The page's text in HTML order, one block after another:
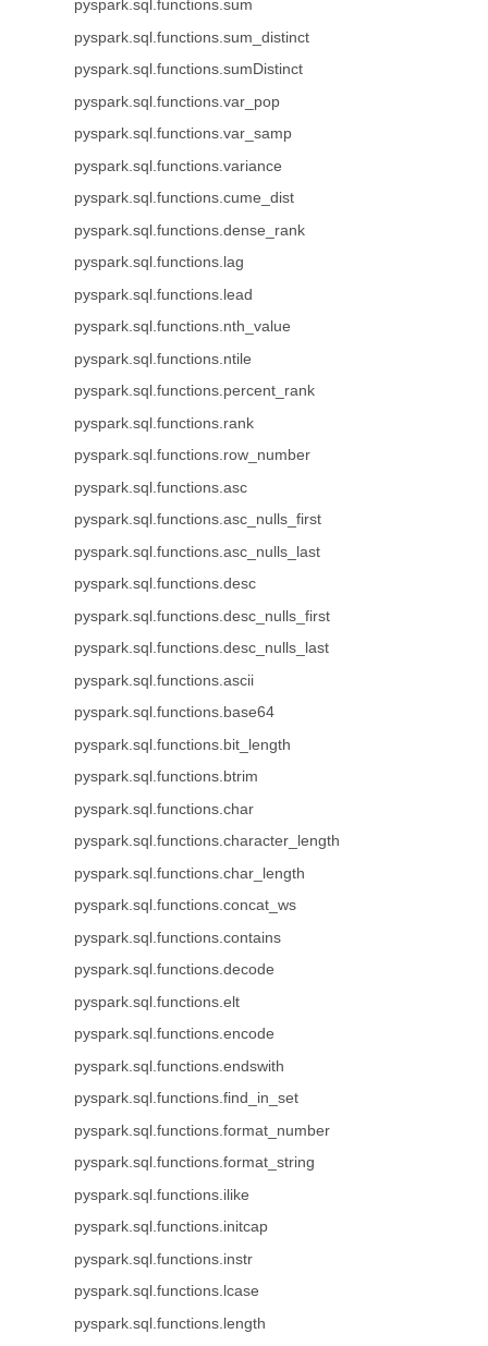
pyspark.sql.functions.sum
pyspark.sql.functions.sum_distinct
pyspark.sql.functions.sumDistinct
pyspark.sql.functions.var_pop
pyspark.sql.functions.var_samp
pyspark.sql.functions.variance
pyspark.sql.functions.cume_dist
pyspark.sql.functions.dense_rank
pyspark.sql.functions.lag
pyspark.sql.functions.lead
pyspark.sql.functions.nth_value
pyspark.sql.functions.ntile
pyspark.sql.functions.percent_rank
pyspark.sql.functions.rank
pyspark.sql.functions.row_number
pyspark.sql.functions.asc
pyspark.sql.functions.asc_nulls_first
pyspark.sql.functions.asc_nulls_last
pyspark.sql.functions.desc
pyspark.sql.functions.desc_nulls_first
pyspark.sql.functions.desc_nulls_last
pyspark.sql.functions.ascii
pyspark.sql.functions.base64
pyspark.sql.functions.bit_length
pyspark.sql.functions.btrim
pyspark.sql.functions.char
pyspark.sql.functions.character_length
pyspark.sql.functions.char_length
pyspark.sql.functions.concat_ws
pyspark.sql.functions.contains
pyspark.sql.functions.decode
pyspark.sql.functions.elt
pyspark.sql.functions.encode
pyspark.sql.functions.endswith
pyspark.sql.functions.find_in_set
pyspark.sql.functions.format_number
pyspark.sql.functions.format_string
pyspark.sql.functions.ilike
pyspark.sql.functions.initcap
pyspark.sql.functions.instr
pyspark.sql.functions.lcase
pyspark.sql.functions.length